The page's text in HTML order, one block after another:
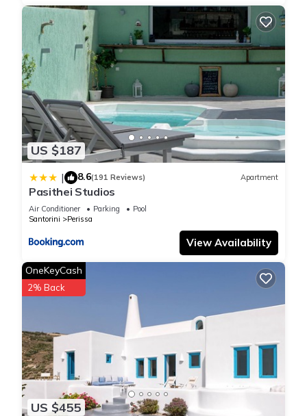
US $187
| 8.6(191 Reviews) Apartment
Pasithei Studios
Air Conditioner Parking
Pool
Santorini
Perissa
View Availability
US $455
OneKeyCash
2% Back